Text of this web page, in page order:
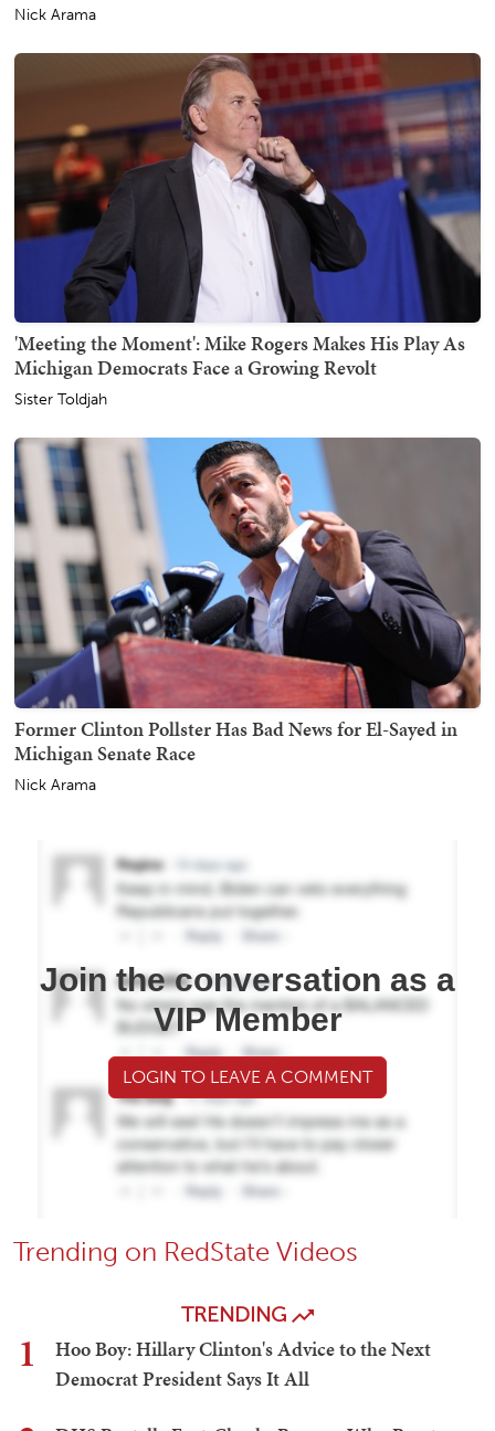
Nick Arama
'Meeting the Moment': Mike Rogers Makes His Play As
Michigan Democrats Face a Growing Revolt
Sister Toldjah
Former Clinton Pollster Has Bad News for El-Sayed in
Michigan Senate Race
Nick Arama
Join the conversation as a
VIP Member
LOGIN TO LEAVE A COMMENT
Trending on RedState Videos
TRENDING
1
Hoo Boy: Hillary Clinton's Advice to the Next
Democrat President Says It All